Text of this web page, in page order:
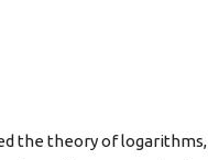
the theory of logarithms,